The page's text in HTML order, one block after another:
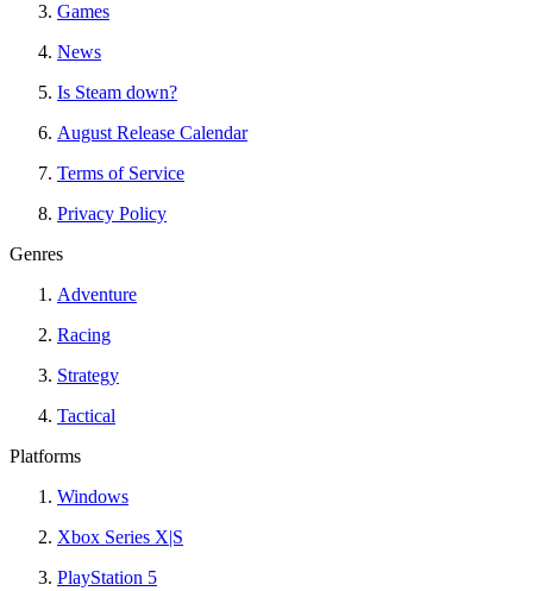
Games
News
Is Steam down?
August Release Calendar
Terms of Service
Privacy Policy
Genres
Adventure
Racing
Strategy
Tactical
Platforms
Windows
Xbox Series X|S
PlayStation 5